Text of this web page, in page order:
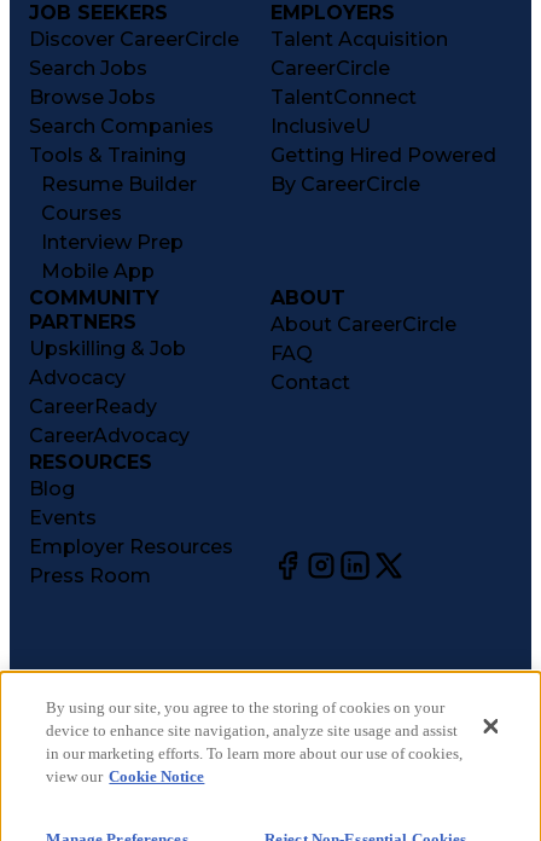
JOB SEEKERS
Discover CareerCircle
Search Jobs
Browse Jobs
Search Companies
Tools & Training
Resume Builder
Courses
Interview Prep
Mobile App
EMPLOYERS
Talent Acquisition
CareerCircle
TalentConnect
InclusiveU
Getting Hired Powered
By CareerCircle
COMMUNITY
PARTNERS
Upskilling & Job
Advocacy
CareerReady
CareerAdvocacy
ABOUT
About CareerCircle
FAQ
Contact
RESOURCES
Blog
Events
Employer Resources
Press Room
©2026CareerCircle, LLC. All rights reserved.
Terms of Use
Privacy Notices
Accessibility Statement
By using our site, you agree to the storing of cookies on your
device to enhance site navigation, analyze site usage and assist
in our marketing efforts. To learn more about our use of cookies,
view our Cookie Notice